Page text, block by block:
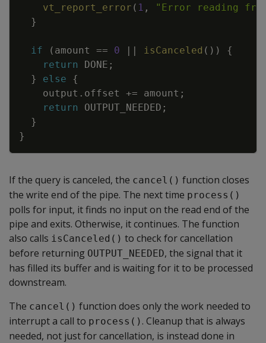
vt_report_error ( 1 ,
"Error reading
}
if ( amount == 0 || isCanceled ( ) )
{
return
DONE ;
}
else
{
output . offset += amount ;
return
OUTPUT_NEEDED ;
}
}
If the query is canceled, the cancel() function closes
the write end of the pipe. The next time process()
polls for input, it finds no input on the read end of the
pipe and exits. Otherwise, it continues. The function
also calls isCanceled() to check for cancellation
before returning OUTPUT_NEEDED, the signal that it
has filled its buffer and is waiting for it to be processed
downstream.
The cancel() function does only the work needed to
interrupt a call to process() . Cleanup that is always
needed, not just for cancellation, is instead done in